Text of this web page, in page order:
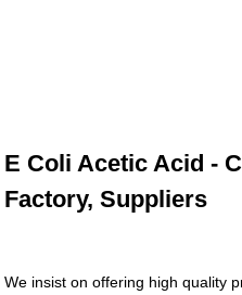
E Coli Acetic Acid -
Factory, Suppliers
We insist on offering high quality